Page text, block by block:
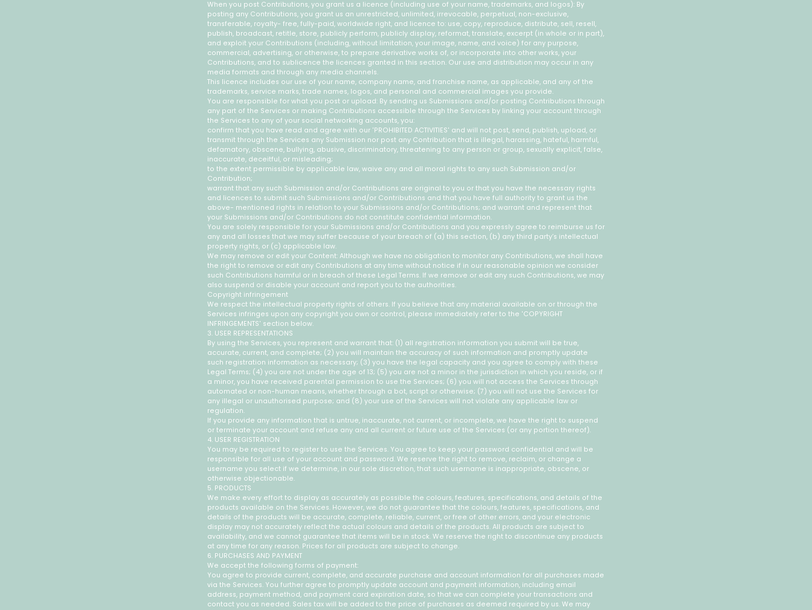
When you post Contributions, you grant us a licence (including use of your name, trademarks, and logos): By
posting any Contributions, you grant us an unrestricted, unlimited, irrevocable, perpetual, non-exclusive,
transferable, royalty- free, fully-paid, worldwide right, and licence to: use, copy, reproduce, distribute, sell, resell,
publish, broadcast, retitle, store, publicly perform, publicly display, reformat, translate, excerpt (in whole or in part),
and exploit your Contributions (including, without limitation, your image, name, and voice) for any purpose,
commercial, advertising, or otherwise, to prepare derivative works of, or incorporate into other works, your
Contributions, and to sublicence the licences granted in this section. Our use and distribution may occur in any
media formats and through any media channels.
This licence includes our use of your name, company name, and franchise name, as applicable, and any of the
trademarks, service marks, trade names, logos, and personal and commercial images you provide.
You are responsible for what you post or upload: By sending us Submissions and/or posting Contributions through
any part of the Services or making Contributions accessible through the Services by linking your account through
the Services to any of your social networking accounts, you:
confirm that you have read and agree with our 'PROHIBITED ACTIVITIES' and will not post, send, publish, upload, or
transmit through the Services any Submission nor post any Contribution that is illegal, harassing, hateful, harmful,
defamatory, obscene, bullying, abusive, discriminatory, threatening to any person or group, sexually explicit, false,
inaccurate, deceitful, or misleading;
to the extent permissible by applicable law, waive any and all moral rights to any such Submission and/or
Contribution;
warrant that any such Submission and/or Contributions are original to you or that you have the necessary rights
and licences to submit such Submissions and/or Contributions and that you have full authority to grant us the
above- mentioned rights in relation to your Submissions and/or Contributions; and warrant and represent that
your Submissions and/or Contributions do not constitute confidential information.
You are solely responsible for your Submissions and/or Contributions and you expressly agree to reimburse us for
any and all losses that we may suffer because of your breach of (a) this section, (b) any third party’s intellectual
property rights, or (c) applicable law.
We may remove or edit your Content: Although we have no obligation to monitor any Contributions, we shall have
the right to remove or edit any Contributions at any time without notice if in our reasonable opinion we consider
such Contributions harmful or in breach of these Legal Terms. If we remove or edit any such Contributions, we may
also suspend or disable your account and report you to the authorities.
Copyright infringement
We respect the intellectual property rights of others. If you believe that any material available on or through the
Services infringes upon any copyright you own or control, please immediately refer to the 'COPYRIGHT
INFRINGEMENTS' section below.
3. USER REPRESENTATIONS
By using the Services, you represent and warrant that: (1) all registration information you submit will be true,
accurate, current, and complete; (2) you will maintain the accuracy of such information and promptly update
such registration information as necessary; (3) you have the legal capacity and you agree to comply with these
Legal Terms; (4) you are not under the age of 13; (5) you are not a minor in the jurisdiction in which you reside, or if
a minor, you have received parental permission to use the Services; (6) you will not access the Services through
automated or non-human means, whether through a bot, script or otherwise; (7) you will not use the Services for
any illegal or unauthorised purpose; and (8) your use of the Services will not violate any applicable law or
regulation.
If you provide any information that is untrue, inaccurate, not current, or incomplete, we have the right to suspend
or terminate your account and refuse any and all current or future use of the Services (or any portion thereof).
4. USER REGISTRATION
You may be required to register to use the Services. You agree to keep your password confidential and will be
responsible for all use of your account and password. We reserve the right to remove, reclaim, or change a
username you select if we determine, in our sole discretion, that such username is inappropriate, obscene, or
otherwise objectionable.
5. PRODUCTS
We make every effort to display as accurately as possible the colours, features, specifications, and details of the
products available on the Services. However, we do not guarantee that the colours, features, specifications, and
details of the products will be accurate, complete, reliable, current, or free of other errors, and your electronic
display may not accurately reflect the actual colours and details of the products. All products are subject to
availability, and we cannot guarantee that items will be in stock. We reserve the right to discontinue any products
at any time for any reason. Prices for all products are subject to change.
6. PURCHASES AND PAYMENT
We accept the following forms of payment:
You agree to provide current, complete, and accurate purchase and account information for all purchases made
via the Services. You further agree to promptly update account and payment information, including email
address, payment method, and payment card expiration date, so that we can complete your transactions and
contact you as needed. Sales tax will be added to the price of purchases as deemed required by us. We may